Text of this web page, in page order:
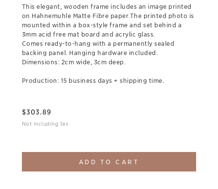
This elegant, wooden frame includes an image printed
on Hahnemuhle Matte Fibre paper.The printed photo is
mounted within a box-style frame and set behind a
3mm acid free mat board and acrylic glass.
Comes ready-to-hang with a permanently sealed
backing panel. Hanging hardware included.
Dimensions: 2cm wide, 3cm deep.
Production: 15 business days + shipping time.
$303.89
Not including tax
ADD TO CART